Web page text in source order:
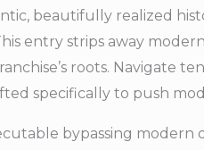
beautifully realized
entry strips away
roots. Navigate
specifically to push
bypassing modern